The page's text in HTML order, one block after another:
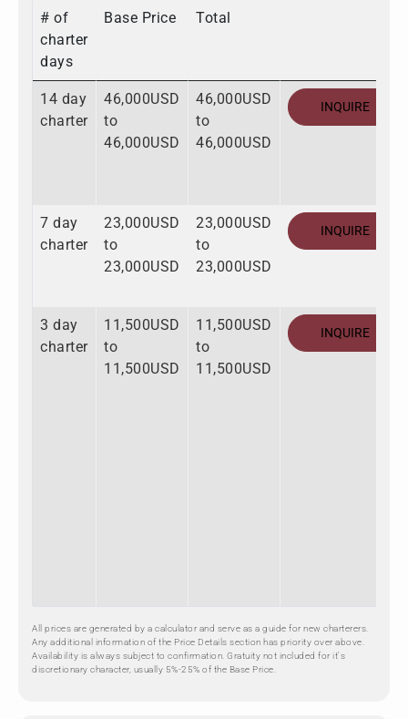
# of
charter
days
Base Price Total
14 day
charter
46,000USD
to
46,000USD
46,000USD
to
46,000USD
INQUIRE
7 day
charter
23,000USD
to
23,000USD
23,000USD
to
23,000USD
INQUIRE
3 day
charter
11,500USD
to
11,500USD
11,500USD
to
11,500USD
INQUIRE
All prices are generated by a calculator and serve as a guide for new charterers.
Any additional information of the Price Details section has priority over above.
Availability is always subject to confirmation. Gratuity not included for it's
discretionary character, usually 5%-25% of the Base Price.